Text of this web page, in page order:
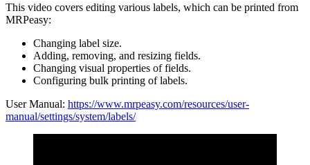
This video covers editing various labels, which can be printed from
MRPeasy:
Changing label size.
Adding, removing, and resizing fields.
Changing visual properties of fields.
Configuring bulk printing of labels.
User Manual: https://www.mrpeasy.com/resources/user-
manual/settings/system/labels/